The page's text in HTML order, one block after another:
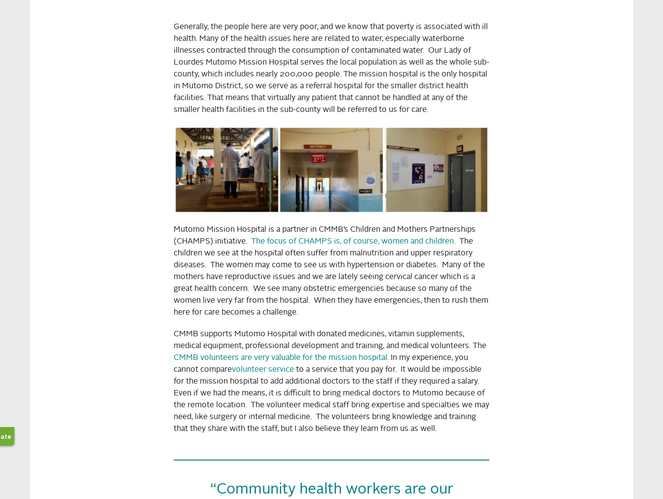
Generally, the people here are very poor, and we know that poverty is associated with ill
health. Many of the health issues here are related to water, especially waterborne
illnesses contracted through the consumption of contaminated water. Our Lady of
Lourdes Mutomo Mission Hospital serves the local population as well as the whole sub-
county, which includes nearly 200,000 people. The mission hospital is the only hospital
in Mutomo District, so we serve as a referral hospital for the smaller district health
facilities. That means that virtually any patient that cannot be handled at any of the
smaller health facilities in the sub-county will be referred to us for care.
Mutomo Mission Hospital is a partner in CMMB’s Children and Mothers Partnerships
(CHAMPS) initiative. The focus of CHAMPS is, of course, women and children. The
children we see at the hospital often suffer from malnutrition and upper respiratory
diseases. The women may come to see us with hypertension or diabetes. Many of the
mothers have reproductive issues and we are lately seeing cervical cancer which is a
great health concern. We see many obstetric emergencies because so many of the
women live very far from the hospital. When they have emergencies, then to rush them
here for care becomes a challenge.
CMMB supports Mutomo Hospital with donated medicines, vitamin supplements,
medical equipment, professional development and training, and medical volunteers. The
CMMB volunteers are very valuable for the mission hospital. In my experience, you
cannot comparevolunteer service to a service that you pay for. It would be impossible
for the mission hospital to add additional doctors to the staff if they required a salary.
Even if we had the means, it is difficult to bring medical doctors to Mutomo because of
the remote location. The volunteer medical staff bring expertise and specialties we may
need, like surgery or internal medicine. The volunteers bring knowledge and training
that they share with the staff, but I also believe they learn from us as well.
“Community health workers are our